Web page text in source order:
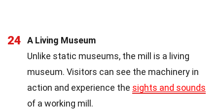
24
A Living Museum
Unlike static museums, the mill is a living
museum. Visitors can see the machinery in
action and experience the sights and sounds
of a working mill.